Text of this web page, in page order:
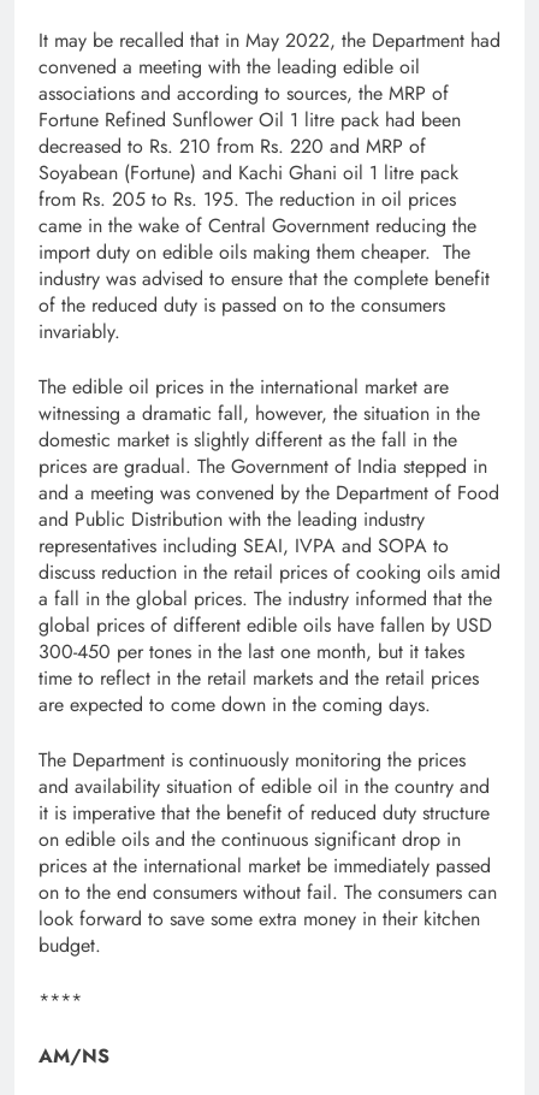
It may be recalled that in May 2022, the Department had
convened a meeting with the leading edible oil
associations and according to sources, the MRP of
Fortune Refined Sunflower Oil 1 litre pack had been
decreased to Rs. 210 from Rs. 220 and MRP of
Soyabean (Fortune) and Kachi Ghani oil 1 litre pack
from Rs. 205 to Rs. 195. The reduction in oil prices
came in the wake of Central Government reducing the
import duty on edible oils making them cheaper. The
industry was advised to ensure that the complete benefit
of the reduced duty is passed on to the consumers
invariably.
The edible oil prices in the international market are
witnessing a dramatic fall, however, the situation in the
domestic market is slightly different as the fall in the
prices are gradual. The Government of India stepped in
and a meeting was convened by the Department of Food
and Public Distribution with the leading industry
representatives including SEAI, IVPA and SOPA to
discuss reduction in the retail prices of cooking oils amid
a fall in the global prices. The industry informed that the
global prices of different edible oils have fallen by USD
300-450 per tones in the last one month, but it takes
time to reflect in the retail markets and the retail prices
are expected to come down in the coming days.
The Department is continuously monitoring the prices
and availability situation of edible oil in the country and
it is imperative that the benefit of reduced duty structure
on edible oils and the continuous significant drop in
prices at the international market be immediately passed
on to the end consumers without fail. The consumers can
look forward to save some extra money in their kitchen
budget.
****
AM/NS